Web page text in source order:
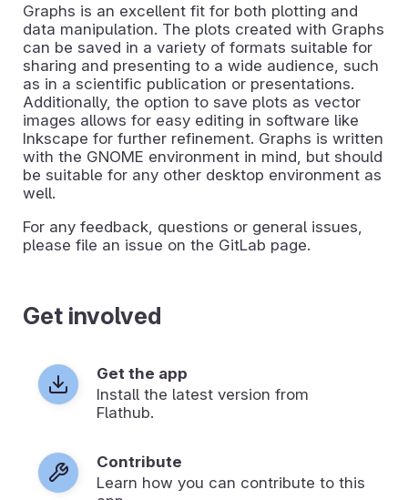
Graphs is an excellent fit for both plotting and
data manipulation. The plots created with Graphs
can be saved in a variety of formats suitable for
sharing and presenting to a wide audience, such
as in a scientific publication or presentations.
Additionally, the option to save plots as vector
images allows for easy editing in software like
Inkscape for further refinement. Graphs is written
with the GNOME environment in mind, but should
be suitable for any other desktop environment as
well.
For any feedback, questions or general issues,
please file an issue on the GitLab page.
Get involved
Get the app
Install the latest version from
Flathub.
Contribute
Learn how you can contribute to this